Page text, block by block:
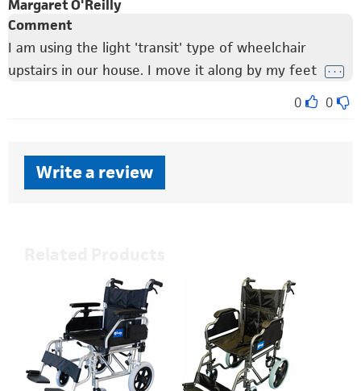
Margaret O'Reilly
Comment
I am using the light 'transit' type of wheelchair
upstairs in our house. I move it along by my feet
. . .
0 0
Write a review